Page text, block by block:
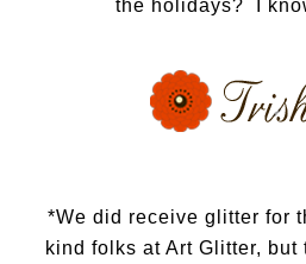
the holidays? I
*We did receive glitter for
kind folks at Art Glitter, but